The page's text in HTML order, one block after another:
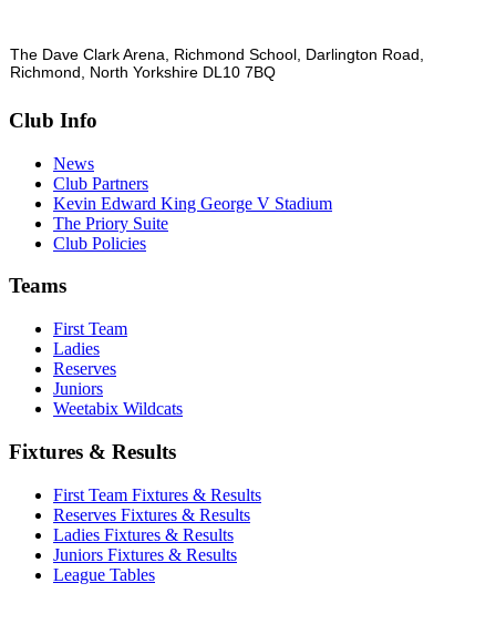
The Dave Clark Arena, Richmond School, Darlington Road,
Richmond, North Yorkshire DL10 7BQ
Club Info
News
Club Partners
Kevin Edward King George V Stadium
The Priory Suite
Club Policies
Teams
First Team
Ladies
Reserves
Juniors
Weetabix Wildcats
Fixtures & Results
First Team Fixtures & Results
Reserves Fixtures & Results
Ladies Fixtures & Results
Juniors Fixtures & Results
League Tables